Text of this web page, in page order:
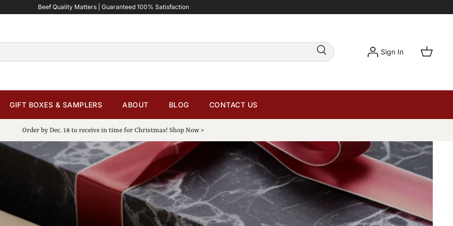
Beef Quality Matters | Guaranteed 100% Satisfaction
Sign In
GIFT BOXES & SAMPLERS ABOUT BLOG CONTACT US
Order by Dec. 18 to receive in time for Christmas! Shop Now >